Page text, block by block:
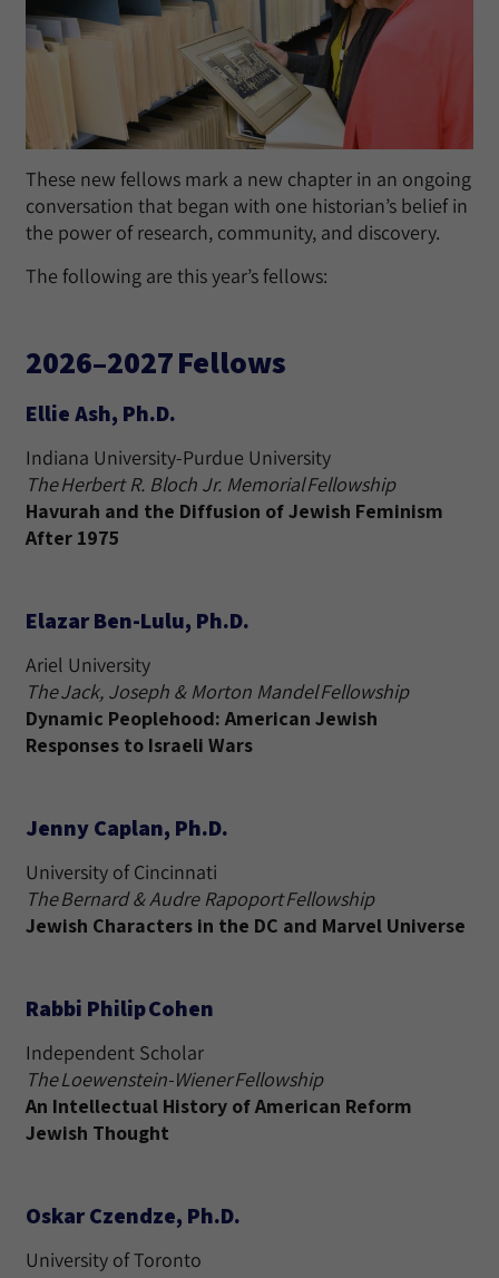
These new fellows mark a new chapter in an ongoing
conversation that began with one historian’s belief in
the power of research, community, and discovery.
The following are this year’s fellows:
2026–2027 Fellows
Ellie Ash, Ph.D.
Indiana University-Purdue University
The Herbert R. Bloch Jr. Memorial Fellowship
Havurah and the Diffusion of Jewish Feminism
After 1975
Elazar Ben-Lulu, Ph.D.
Ariel University
The Jack, Joseph & Morton Mandel Fellowship
Dynamic Peoplehood: American Jewish
Responses to Israeli Wars
Jenny Caplan, Ph.D.
University of Cincinnati
The Bernard & Audre Rapoport Fellowship
Jewish Characters in the DC and Marvel Universe
Rabbi Philip Cohen
Independent Scholar
The Loewenstein-Wiener Fellowship
An Intellectual History of American Reform
Jewish Thought
Oskar Czendze, Ph.D.
University of Toronto